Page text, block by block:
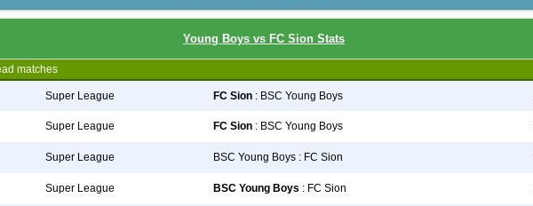
Young Boys vs FC Sion Stats
matches
Super League FC Sion : BSC Young Boys
Super League FC Sion : BSC Young Boys
Super League BSC Young Boys : FC Sion
Super League BSC Young Boys : FC Sion